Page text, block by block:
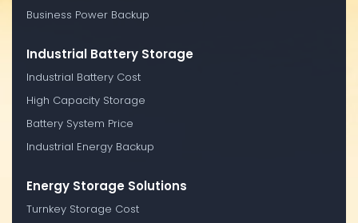
Business Power Backup
Industrial Battery Storage
Industrial Battery Cost
High Capacity Storage
Battery System Price
Industrial Energy Backup
Energy Storage Solutions
Turnkey Storage Cost